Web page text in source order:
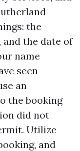
the
and the date of
name
seen
an
the booking
did not
Utilize
and